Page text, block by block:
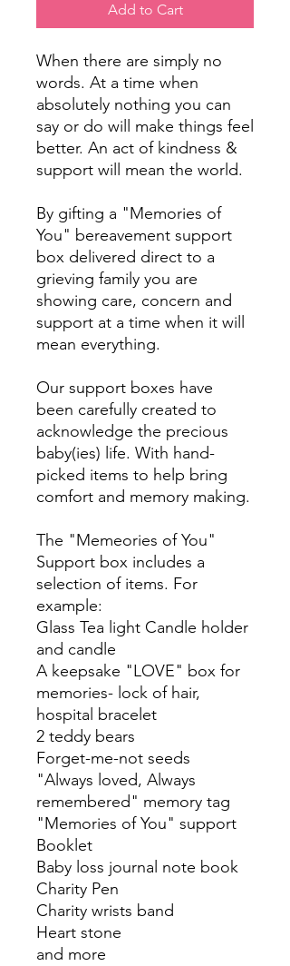
Add to Cart
When there are simply no
words. At a time when
absolutely nothing you can
say or do will make things feel
better. An act of kindness &
support will mean the world.
By gifting a "Memories of
You" bereavement support
box delivered direct to a
grieving family you are
showing care, concern and
support at a time when it will
mean everything.
Our support boxes have
been carefully created to
acknowledge the precious
baby(ies) life. With hand-
picked items to help bring
comfort and memory making.
The "Memeories of You"
Support box includes a
selection of items. For
example:
Glass Tea light Candle holder
and candle
A keepsake "LOVE" box for
memories- lock of hair,
hospital bracelet
2 teddy bears
Forget-me-not seeds
"Always loved, Always
remembered" memory tag
"Memories of You" support
Booklet
Baby loss journal note book
Charity Pen
Charity wrists band
Heart stone
and more